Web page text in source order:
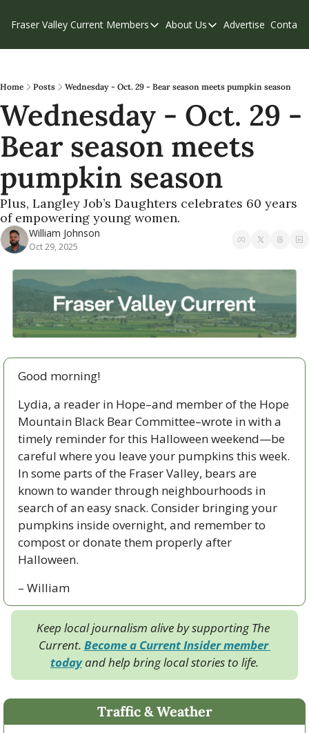
Fraser Valley Current Members
Members
Our Supporters
Weekend Edition
About Us
About Us
Contribute
Privacy Policy
Advertise Contact
Home Posts Wednesday - Oct. 29 - Bear season meets pumpkin season
Wednesday - Oct. 29 -
Bear season meets
pumpkin season
Plus, Langley Job’s Daughters celebrates 60 years
of empowering young women.
William Johnson
Oct 29, 2025
Good morning!
Lydia, a reader in Hope–and member of the Hope
Mountain Black Bear Committee–wrote in with a
timely reminder for this Halloween weekend—be
careful where you leave your pumpkins this week.
In some parts of the Fraser Valley, bears are
known to wander through neighbourhoods in
search of an easy snack. Consider bringing your
pumpkins inside overnight, and remember to
compost or donate them properly after
Halloween.
– William
Keep local journalism alive by supporting The
Current. Become a Current Insider member
today and help bring local stories to life.
Traffic & Weather